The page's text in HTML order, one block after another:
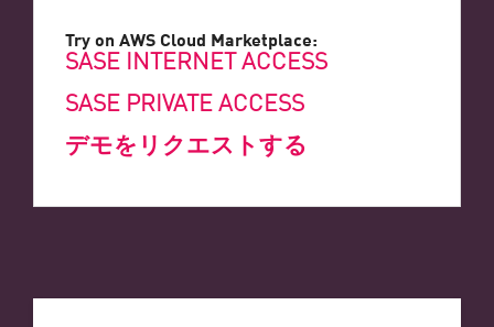
Try on AWS Cloud Marketplace:
SASE INTERNET ACCESS
SASE PRIVATE ACCESS
デモをリクエストする